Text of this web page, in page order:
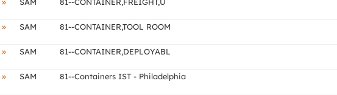
» SAM 81--CONTAINER,TOOL ROOM
» SAM 81--CONTAINER,DEPLOYABL
» SAM 81--Containers IST - Philadelphia